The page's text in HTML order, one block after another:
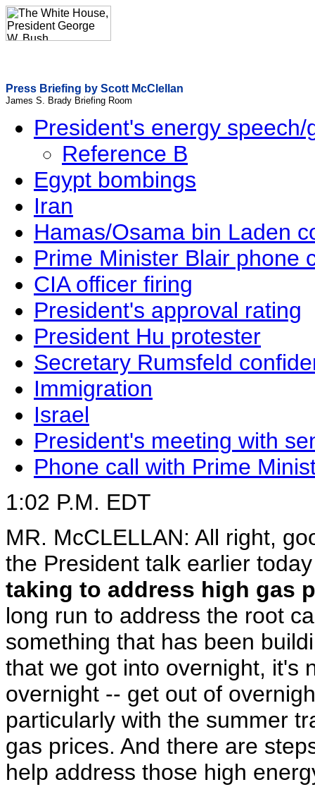
Press Briefing by Scott McClellan
James S. Brady Briefing Room
President's energy speech/
Reference B
Egypt bombings
Iran
Hamas/Osama bin Laden
Prime Minister Blair phone
CIA officer firing
President's approval rating
President Hu protester
Secretary Rumsfeld
Immigration
Israel
President's meeting with
Phone call with Prime
1:02 P.M. EDT
MR. McCLELLAN: All right,
the President talk earlier
taking to address high gas
long run to address the root
something that has been
that we got into overnight, it's
overnight -- get out of
particularly with the summer
gas prices. And there are
help address those high